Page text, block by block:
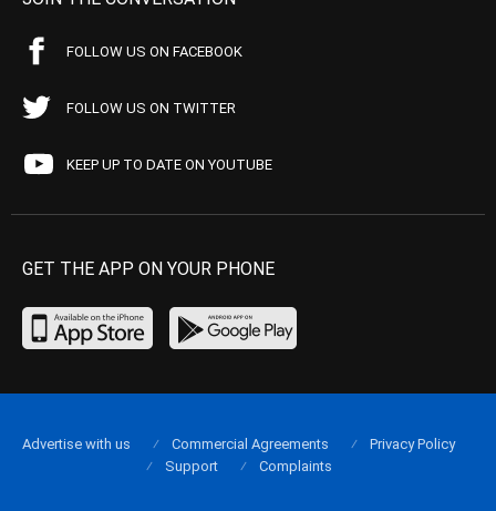
FOLLOW US ON FACEBOOK
FOLLOW US ON TWITTER
KEEP UP TO DATE ON YOUTUBE
GET THE APP ON YOUR PHONE
Advertise with us Commercial Agreements
Privacy Policy
Support
Complaints